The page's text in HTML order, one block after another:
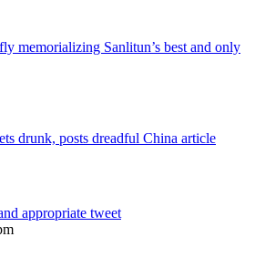
memorializing Sanlitun’s best and only
drunk, posts dreadful China article
appropriate tweet